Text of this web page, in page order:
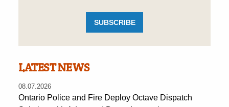
LATEST NEWS
08.07.2026
Ontario Police and Fire Deploy Octave Dispatch
SUBSCRIBE